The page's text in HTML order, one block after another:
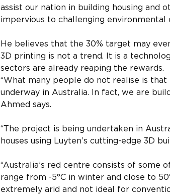
assist our nation in building housing and
impervious to challenging environmental
He believes that the 30% target may
3D printing is not a trend. It is a
sectors are already reaping the rewards.
“What many people do not realise is
underway in Australia. In fact, we are
Ahmed says.
“The project is being undertaken in
houses using Luyten’s cutting-edge 3D
“Australia’s red centre consists of
range from -5°C in winter and close to
extremely arid and not ideal for